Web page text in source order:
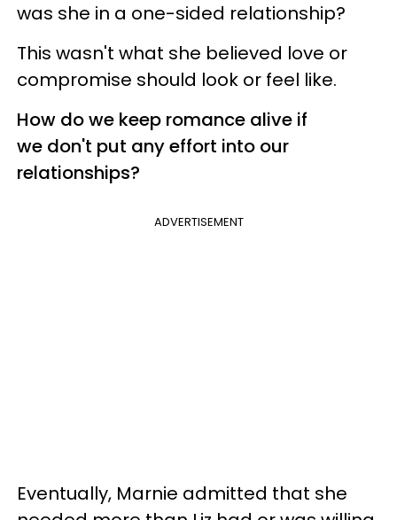
was she in a one-sided relationship?
This wasn't what she believed love or
compromise should look or feel like.
How do we keep romance alive if
we don't put any effort into our
relationships?
ADVERTISEMENT
Eventually, Marnie admitted that she